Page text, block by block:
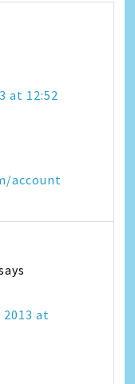
at 12:52
account
at